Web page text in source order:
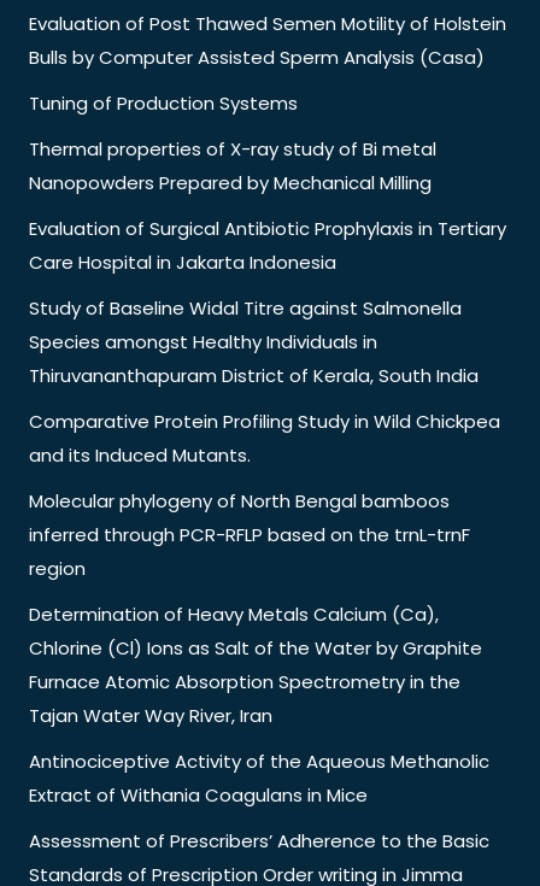
Evaluation of Post Thawed Semen Motility of Holstein
Bulls by Computer Assisted Sperm Analysis (Casa)
Tuning of Production Systems
Thermal properties of X-ray study of Bi metal
Nanopowders Prepared by Mechanical Milling
Evaluation of Surgical Antibiotic Prophylaxis in Tertiary
Care Hospital in Jakarta Indonesia
Study of Baseline Widal Titre against Salmonella
Species amongst Healthy Individuals in
Thiruvananthapuram District of Kerala, South India
Comparative Protein Profiling Study in Wild Chickpea
and its Induced Mutants.
Molecular phylogeny of North Bengal bamboos
inferred through PCR-RFLP based on the trnL-trnF
region
Determination of Heavy Metals Calcium (Ca),
Chlorine (Cl) Ions as Salt of the Water by Graphite
Furnace Atomic Absorption Spectrometry in the
Tajan Water Way River, Iran
Antinociceptive Activity of the Aqueous Methanolic
Extract of Withania Coagulans in Mice
Assessment of Prescribers’ Adherence to the Basic
Standards of Prescription Order writing in Jimma